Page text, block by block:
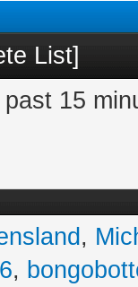
List]
15
,
,